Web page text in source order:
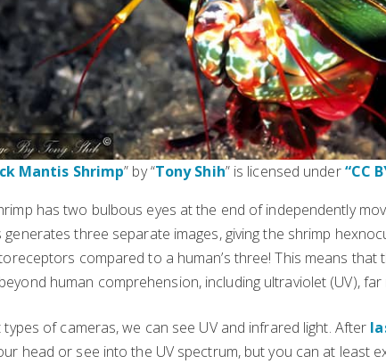
Mantis Shrimp” by “Tony Shih” is licensed under“CC
has two bulbous eyes at the end of independently
three separate images, giving the shrimp
compared to a human’s three! This means
human comprehension, including ultraviolet (UV),
of cameras, we can see UV and infrared light. After
head or see into the UV spectrum, but you can at least